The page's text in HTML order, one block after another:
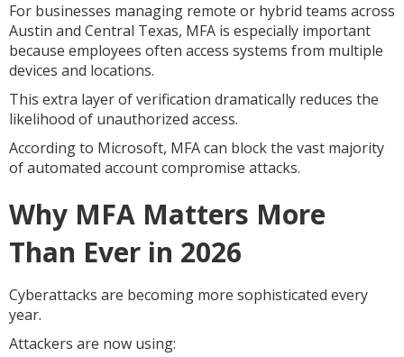
For businesses managing remote or hybrid teams across
Austin and Central Texas, MFA is especially important
because employees often access systems from multiple
devices and locations.
This extra layer of verification dramatically reduces the
likelihood of unauthorized access.
According to Microsoft, MFA can block the vast majority
of automated account compromise attacks.
Why MFA Matters More
Than Ever in 2026
Cyberattacks are becoming more sophisticated every
year.
Attackers are now using: